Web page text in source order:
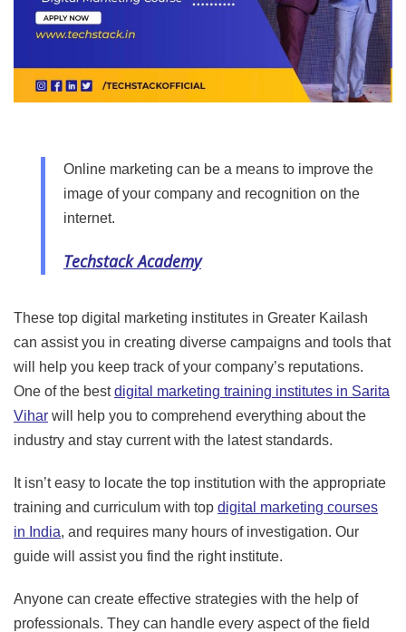
Online marketing can be a means to improve the
image of your company and recognition on the
internet.
Techstack Academy
These top digital marketing institutes in Greater Kailash
can assist you in creating diverse campaigns and tools that
will help you keep track of your company’s reputations.
One of the bestdigital marketing training institutes in Sarita
Vihar will help you to comprehend everything about the
industry and stay current with the latest standards.
It isn’t easy to locate the top institution with the appropriate
training and curriculum with top digital marketing courses
in India, and requires many hours of investigation. Our
guide will assist you find the right institute.
Anyone can create effective strategies with the help of
professionals. They can handle every aspect of the field